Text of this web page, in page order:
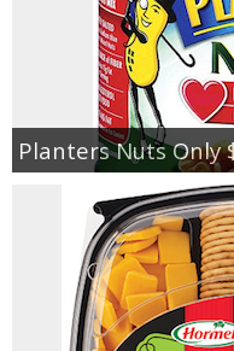
Planters Nuts Only